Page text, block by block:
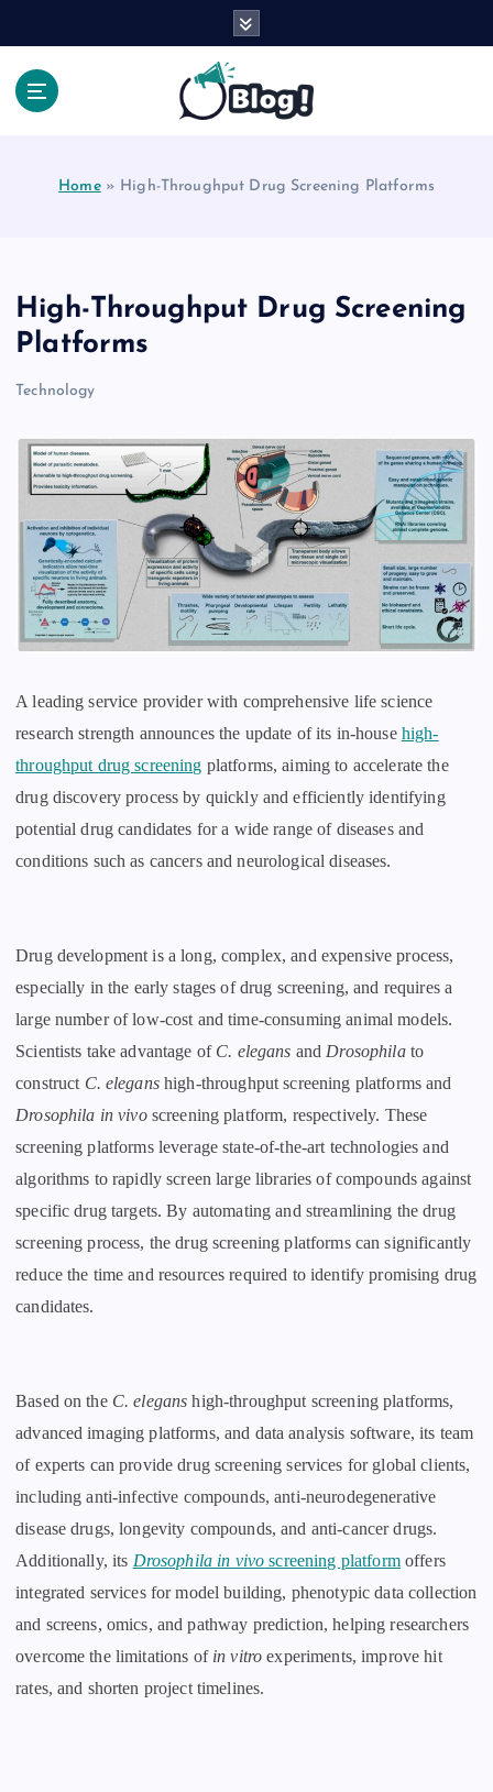
Home» High-Throughput Drug Screening Platforms
High-Throughput Drug Screening
Platforms
Technology
A leading service provider with comprehensive life science
research strength announces the update of its in-house high-
throughput drug screening platforms, aiming to accelerate the
drug discovery process by quickly and efficiently identifying
potential drug candidates for a wide range of diseases and
conditions such as cancers and neurological diseases.
Drug development is a long, complex, and expensive process,
especially in the early stages of drug screening, and requires a
large number of low-cost and time-consuming animal models.
Scientists take advantage of C. elegans and Drosophilato
construct C. eleganshigh-throughput screening platforms and
Drosophila in vivoscreening platform, respectively. These
screening platforms leverage state-of-the-art technologies and
algorithms to rapidly screen large libraries of compounds against
specific drug targets. By automating and streamlining the drug
screening process, the drug screening platforms can significantly
reduce the time and resources required to identify promising drug
candidates.
Based on the C. elegans high-throughput screening platforms,
advanced imaging platforms, and data analysis software, its team
of experts can provide drug screening services for global clients,
including anti-infective compounds, anti-neurodegenerative
disease drugs, longevity compounds, and anti-cancer drugs.
Additionally, its Drosophila in vivo screening platformoffers
integrated services for model building, phenotypic data collection
and screens, omics, and pathway prediction, helping researchers
overcome the limitations of in vitro experiments, improve hit
rates, and shorten project timelines.